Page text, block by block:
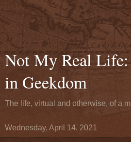
Not My Real Life:
in Geekdom
The life, virtual and otherwise, of a
Wednesday, April 14, 2021